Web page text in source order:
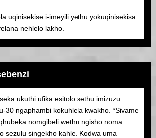
uqinisekise i-imeyili yethu yokuqinisekisa
nehlelo lakho.
ukuthi ufika esitolo sethu imizuzu
30 ngaphambi kokuhlela kwakho. *Sivame
nomgibeli wethu ngisho noma
sezulu singekho kahle. Kodwa uma